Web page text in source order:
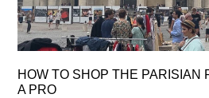
HOW TO SHOP THE PARISIAN
A PRO